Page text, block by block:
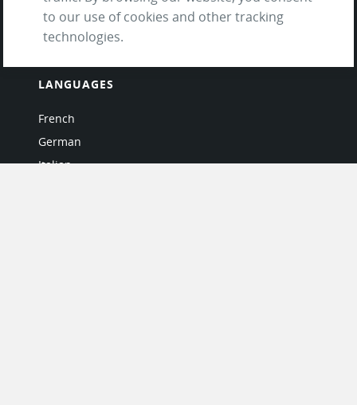
Questions & Answers
LANGUAGES
French
German
Italian
to our use of cookies and other tracking
technologies.